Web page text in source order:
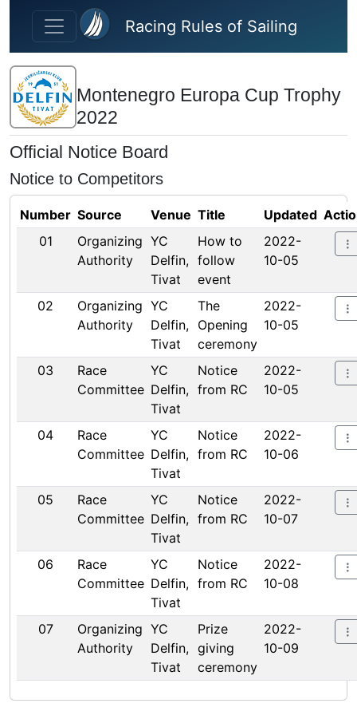
Skip to main content
Racing Rules of Sailing
Montenegro Europa Cup Trophy
2022
Official Notice Board
Notice to Competitors
Number Source Venue Title Updated
01
Organizing
Authority
YC
Delfin,
Tivat
How to
follow
event
2022-
10-05
02
Organizing
Authority
YC
Delfin,
Tivat
The
Opening
ceremony
2022-
10-05
03
Race
Committee
YC
Delfin,
Tivat
Notice
from RC
2022-
10-05
04
Race
Committee
YC
Delfin,
Tivat
Notice
from RC
2022-
10-06
05
Race
Committee
YC
Delfin,
Tivat
Notice
from RC
2022-
10-07
06
Race
Committee
YC
Delfin,
Tivat
Notice
from RC
2022-
10-08
07
Organizing
Authority
YC
Delfin,
Tivat
Prize
giving
ceremony
2022-
10-09